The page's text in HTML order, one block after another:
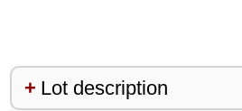
Lot description